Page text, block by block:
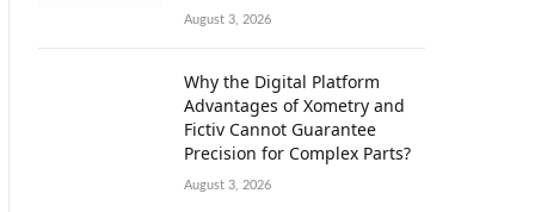
August 3, 2026
Why the Digital Platform
Advantages of Xometry and
Fictiv Cannot Guarantee
Precision for Complex Parts?
August 3, 2026